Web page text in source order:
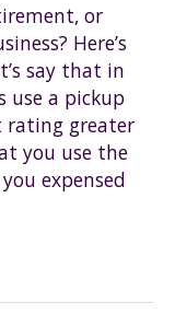
or
Here’s
say that in
use a pickup
rating greater
you use the
expensed